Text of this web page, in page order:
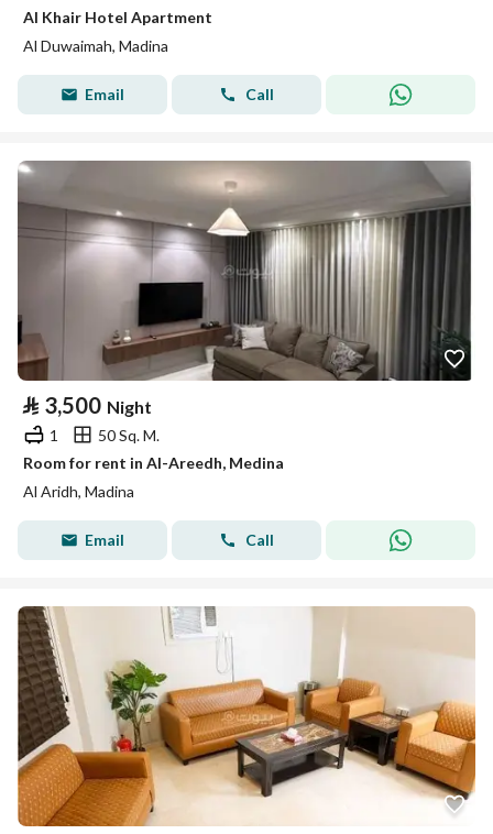
Al Khair Hotel Apartment
Al Duwaimah, Madina
Email Call
⃁ 3,500 Night
1
50 Sq. M.
Room for rent in Al-Areedh, Medina
Al Aridh, Madina
Email Call